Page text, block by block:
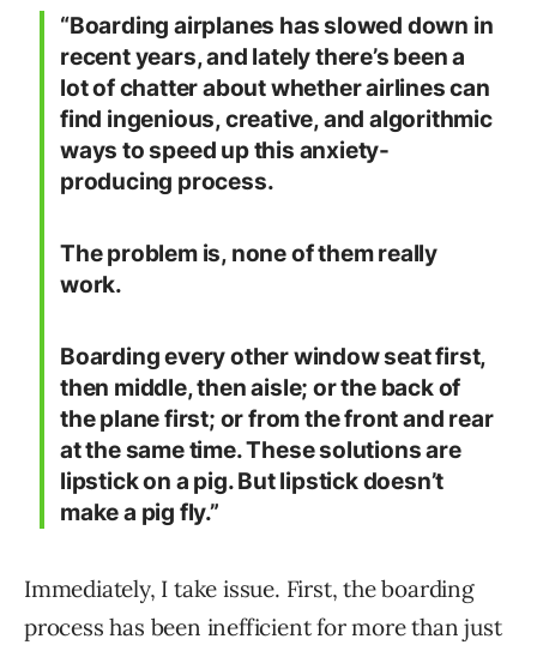
“Boarding airplanes has slowed down in
recent years, and lately there’s been a
lot of chatter about whether airlines can
find ingenious, creative, and algorithmic
ways to speed up this anxiety-
producing process.
The problem is, none of them really
work.
Boarding every other window seat first,
then middle, then aisle; or the back of
the plane first; or from the front and rear
at the same time. These solutions are
lipstick on a pig. But lipstick doesn’t
make a pig fly.”
Immediately, I take issue. First, the boarding
process has been inefficient for more than just